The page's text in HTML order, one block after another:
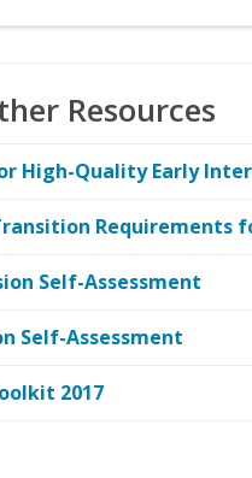
Resources
High-Quality Early
Requirements
Self-Assessment
Self-Assessment
2017